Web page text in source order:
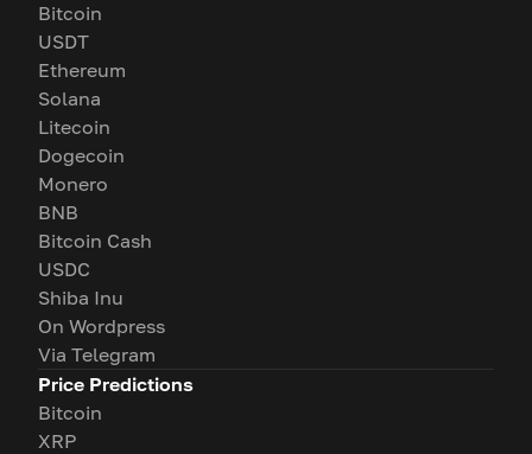
Bitcoin
USDT
Ethereum
Solana
Litecoin
Dogecoin
Monero
BNB
Bitcoin Cash
USDC
Shiba Inu
On Wordpress
Via Telegram
Price Predictions
Bitcoin
XRP